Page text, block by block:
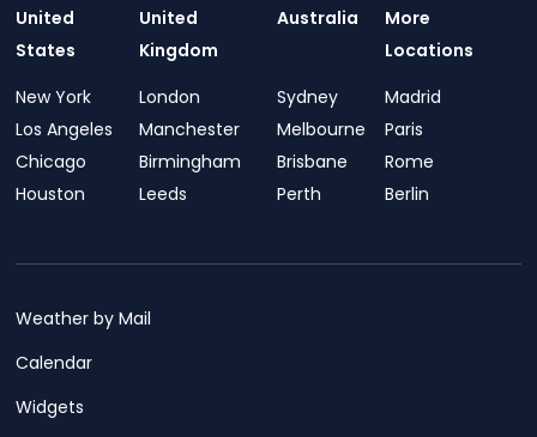
United
States
New York
Los Angeles
Chicago
Houston
United
Kingdom
London
Manchester
Birmingham
Leeds
Australia
Sydney
Melbourne
Brisbane
Perth
More
Locations
Madrid
Paris
Rome
Berlin
Weather by Mail
Calendar
Widgets